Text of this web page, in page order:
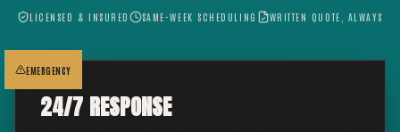
LICENSED & INSURED SAME-WEEK SCHEDULING WRITTEN QUOTE, ALWAYS
EMERGENCY
24/7 RESPONSE